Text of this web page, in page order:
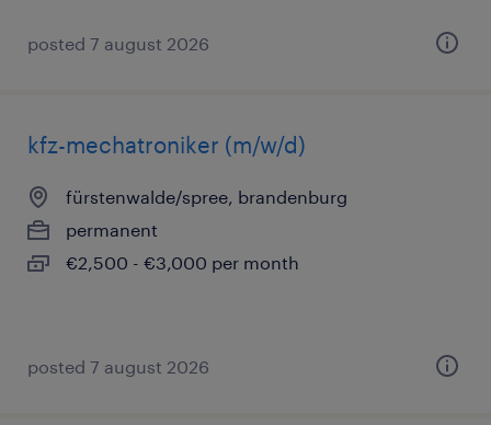
posted 7 august 2026
kfz-mechatroniker (m/w/d)
fürstenwalde/spree, brandenburg
permanent
€2,500 - €3,000 per month
posted 7 august 2026